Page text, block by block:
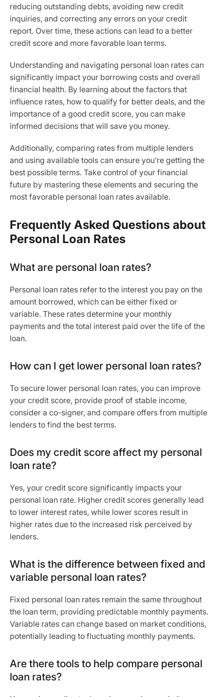
reducing outstanding debts, avoiding new credit
inquiries, and correcting any errors on your credit
report. Over time, these actions can lead to a better
credit score and more favorable loan terms.
Understanding and navigating personal loan rates can
significantly impact your borrowing costs and overall
financial health. By learning about the factors that
influence rates, how to qualify for better deals, and the
importance of a good credit score, you can make
informed decisions that will save you money.
Additionally, comparing rates from multiple lenders
and using available tools can ensure you’re getting the
best possible terms. Take control of your financial
future by mastering these elements and securing the
most favorable personal loan rates available.
Frequently Asked Questions about
Personal Loan Rates
What are personal loan rates?
Personal loan rates refer to the interest you pay on the
amount borrowed, which can be either fixed or
variable. These rates determine your monthly
payments and the total interest paid over the life of the
loan.
How can I get lower personal loan rates?
To secure lower personal loan rates, you can improve
your credit score, provide proof of stable income,
consider a co-signer, and compare offers from multiple
lenders to find the best terms.
Does my credit score affect my personal
loan rate?
Yes, your credit score significantly impacts your
personal loan rate. Higher credit scores generally lead
to lower interest rates, while lower scores result in
higher rates due to the increased risk perceived by
lenders.
What is the difference between fixed and
variable personal loan rates?
Fixed personal loan rates remain the same throughout
the loan term, providing predictable monthly payments.
Variable rates can change based on market conditions,
potentially leading to fluctuating monthly payments.
Are there tools to help compare personal
loan rates?